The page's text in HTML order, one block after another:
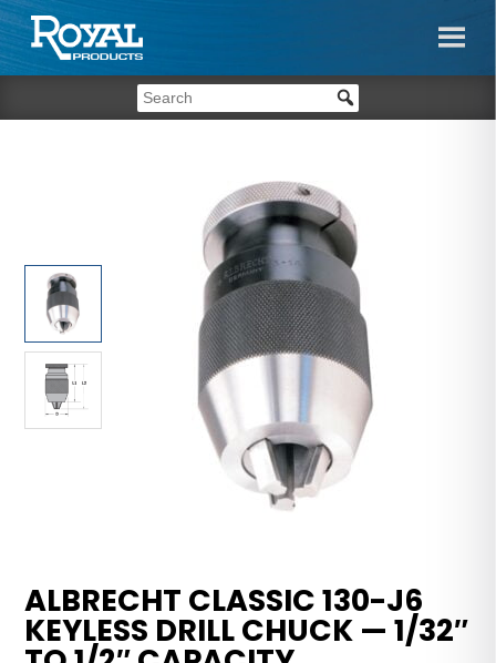
ALBRECHT CLASSIC 130-J6
KEYLESS DRILL CHUCK — 1/32″